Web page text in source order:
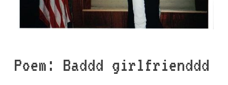
Poem: Baddd girlfrienddd